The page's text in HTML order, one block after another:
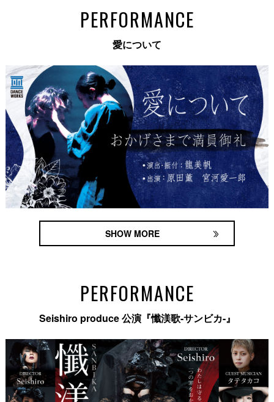
PERFORMANCE
愛について
SHOW MORE
PERFORMANCE
Seishiro produce 公演『懺渼歌-サンビカ-』